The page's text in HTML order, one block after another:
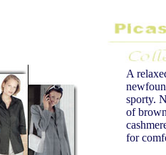
A
sporty.
of
for